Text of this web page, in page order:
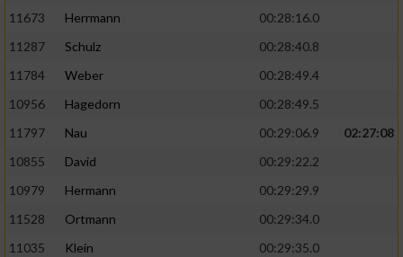
11673
Herrmann
00:28:16.0
11287
Schulz
00:28:40.8
11784
Weber
00:28:49.4
10956
Hagedorn
00:28:49.5
11797
Nau 00:29:06.9
02:27:08
10855
David
00:29:22.2
10979
Hermann
00:29:29.9
11528
Ortmann
00:29:34.0
11035
Klein
00:29:35.0